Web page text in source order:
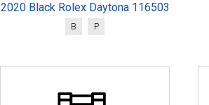
2020 Black Rolex Daytona 116503
B P